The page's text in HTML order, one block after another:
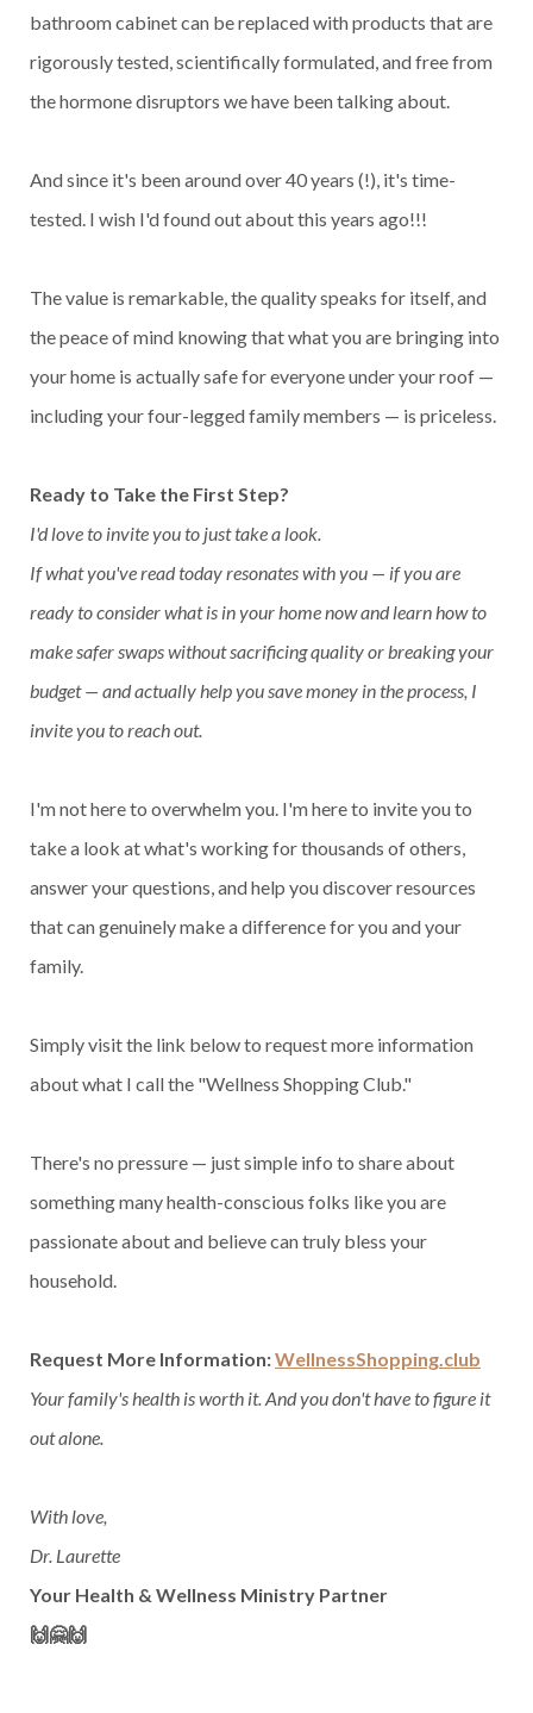
bathroom cabinet can be replaced with products that are
rigorously tested, scientifically formulated, and free from
the hormone disruptors we have been talking about.
And since it's been around over 40 years (!), it's time-
tested. I wish I'd found out about this years ago!!!
The value is remarkable, the quality speaks for itself, and
the peace of mind knowing that what you are bringing into
your home is actually safe for everyone under your roof —
including your four-legged family members — is priceless.
Ready to Take the First Step?
I'd love to invite you to just take a look.
If what you've read today resonates with you — if you are
ready to consider what is in your home now and learn how to
make safer swaps without sacrificing quality or breaking your
budget — and actually help you save money in the process, I
invite you to reach out.
I'm not here to overwhelm you. I'm here to invite you to
take a look at what's working for thousands of others,
answer your questions, and help you discover resources
that can genuinely make a difference for you and your
family.
Simply visit the link below to request more information
about what I call the "Wellness Shopping Club."
There's no pressure — just simple info to share about
something many health-conscious folks like you are
passionate about and believe can truly bless your
household.
Request More Information:WellnessShopping.club
Your family's health is worth it. And you don't have to figure it
out alone.
With love,
Dr. Laurette
Your Health & Wellness Ministry Partner
🙌🤗🙌